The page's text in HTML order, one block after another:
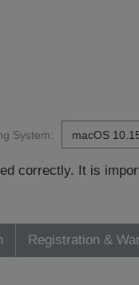
System:
correctly. It is
Registration &